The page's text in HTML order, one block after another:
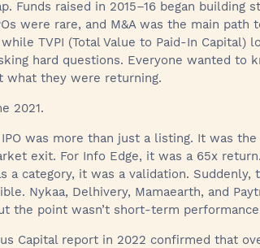
Funds raised in 2015–16 began
were rare, and M&A was the main
TVPI (Total Value to Paid-In Capital)
hard questions. Everyone wanted to
what they were returning.
2021.
IPO was more than just a listing. It was
exit. For Info Edge, it was a 65x
a category, it was a validation.
Nykaa, Delhivery, Mamaearth, and
the point wasn’t short-term
Capital report in 2022 confirmed that